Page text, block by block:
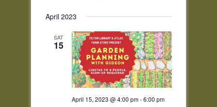
April 2023
SAT
15
April 15, 2023 @ 4:00 pm-6:00 pm